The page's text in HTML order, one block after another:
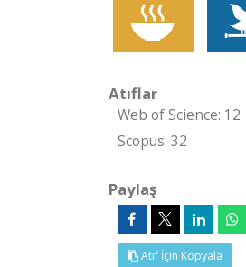
Atıflar
Web of Science: 12
Scopus: 32
Paylaş
Atıf İçin Kopyala